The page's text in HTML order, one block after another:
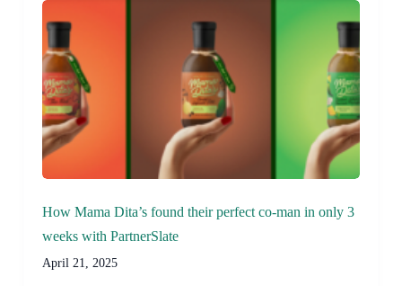
How Mama Dita’s found their perfect co-man in only 3
weeks with PartnerSlate
April 21, 2025